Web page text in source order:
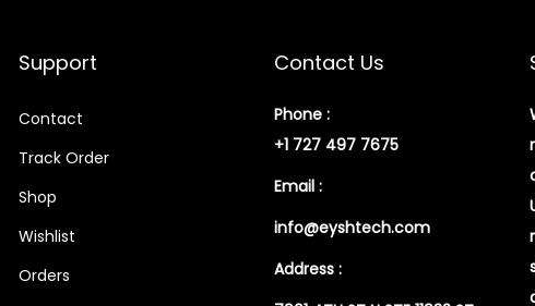
Support
Contact
Track Order
Shop
Wishlist
Orders
Contact Us
Phone :
+1 727 497 7675
Email :
info@eyshtech.com
Address :